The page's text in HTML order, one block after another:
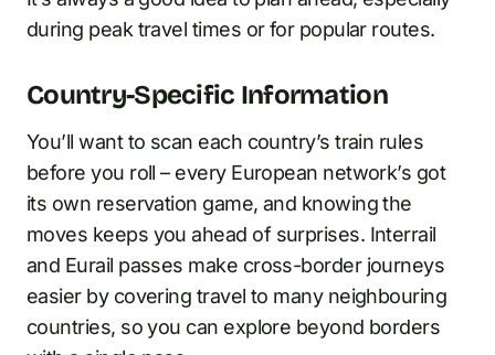
during peak travel times or for popular routes.
Country-Specific Information
You’ll want to scan each country’s train rules
before you roll – every European network’s got
its own reservation game, and knowing the
moves keeps you ahead of surprises. Interrail
and Eurail passes make cross-border journeys
easier by covering travel to many neighbouring
countries, so you can explore beyond borders